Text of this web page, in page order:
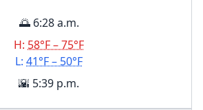
🌅 6:28 a.m.
H: 58°F – 75°F
L: 41°F – 50°F
🌇 5:39 p.m.